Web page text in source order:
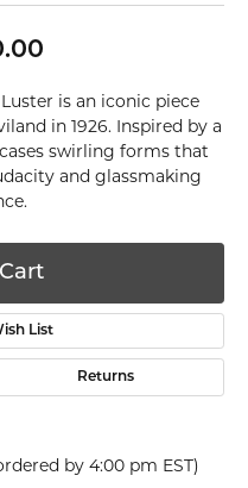
is an iconic piece
in 1926. Inspired by a
swirling forms that
and glassmaking
List
Returns
by 4:00 pm EST)